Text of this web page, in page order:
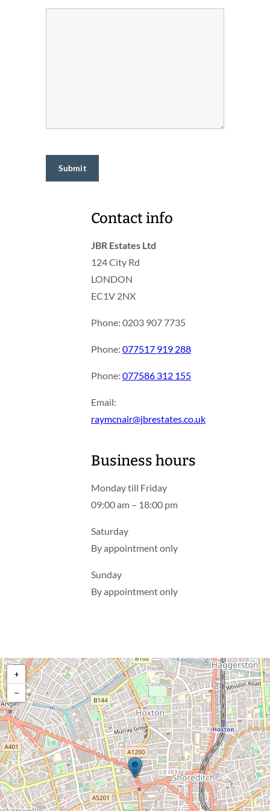
Contact info
JBR Estates Ltd
124 City Rd
LONDON
EC1V 2NX
Phone: 0203 907 7735
Phone: 077517 919 288
Phone: 077586 312 155
Email:
raymcnair@jbrestates.co.uk
Business hours
Monday till Friday
09:00 am – 18:00 pm
Saturday
By appointment only
Sunday
By appointment only
+
−